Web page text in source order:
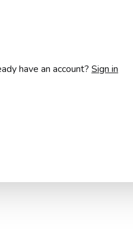
have an account? Sign in